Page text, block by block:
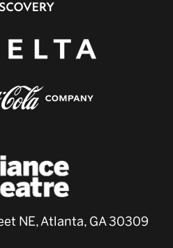
NE, Atlanta, GA 30309